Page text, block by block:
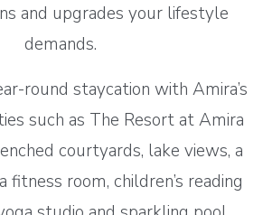
and upgrades your lifestyle
demands.
round staycation with Amira’s
such as The Resort at Amira
courtyards, lake views, a
room, children’s reading